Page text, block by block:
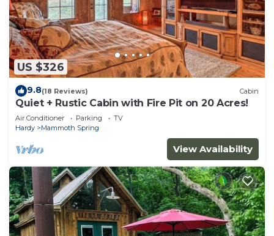
US $326
9.8(18 Reviews) Cabin
Quiet + Rustic Cabin with Fire Pit on 20 Acres!
Air Conditioner Parking
TV
Hardy
Mammoth Spring
View Availability